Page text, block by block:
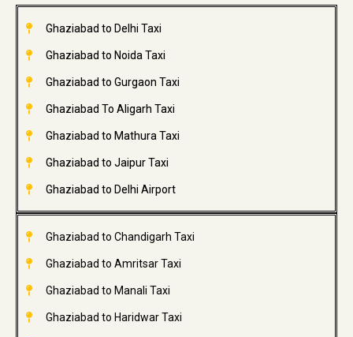
Ghaziabad to Delhi Taxi
Ghaziabad to Noida Taxi
Ghaziabad to Gurgaon Taxi
Ghaziabad To Aligarh Taxi
Ghaziabad to Mathura Taxi
Ghaziabad to Jaipur Taxi
Ghaziabad to Delhi Airport
Ghaziabad to Chandigarh Taxi
Ghaziabad to Amritsar Taxi
Ghaziabad to Manali Taxi
Ghaziabad to Haridwar Taxi